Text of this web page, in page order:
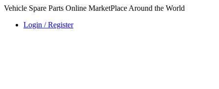
Vehicle Spare Parts Online MarketPlace Around the World
Login / Register